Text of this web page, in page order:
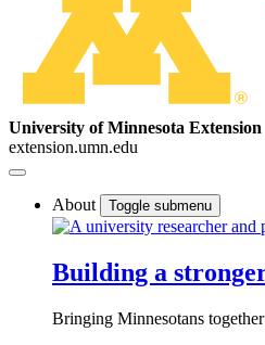
University of Minnesota Extension
extension.umn.edu
About Toggle submenu
Building a
Bringing Minnesotans